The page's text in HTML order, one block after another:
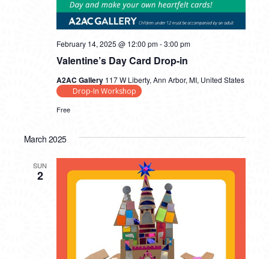
Valentine’s Day Card Drop-in
February 14, 2025 @ 12:00 pm-3:00 pm
A2AC Gallery 117 W Liberty, Ann Arbor, MI, United States
Drop-In Workshop
Free
March 2025
SUN
2